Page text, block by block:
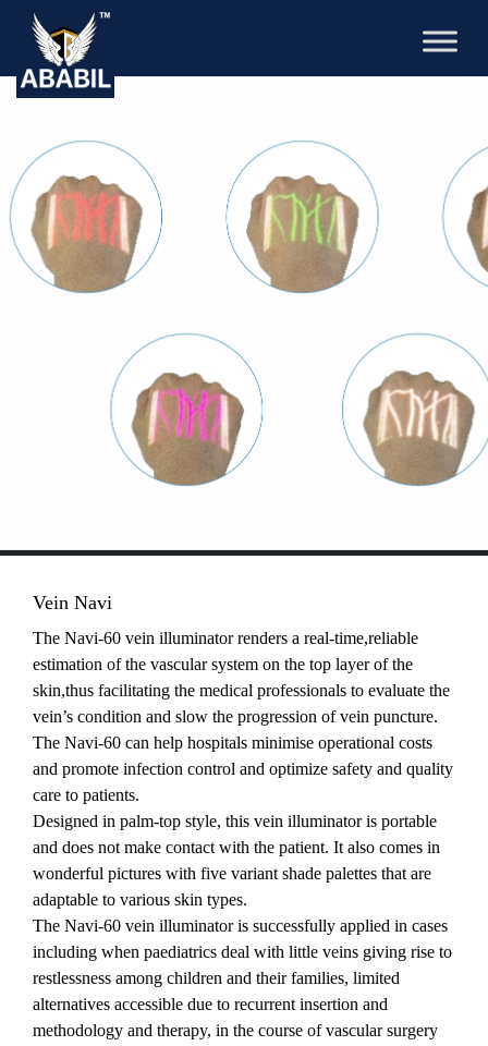
Vein Navi
The Navi-60 vein illuminator renders a real-time,reliable
estimation of the vascular system on the top layer of the
skin,thus facilitating the medical professionals to evaluate the
vein’s condition and slow the progression of vein puncture.
The Navi-60 can help hospitals minimise operational costs
and promote infection control and optimize safety and quality
care to patients.
Designed in palm-top style, this vein illuminator is portable
and does not make contact with the patient. It also comes in
wonderful pictures with five variant shade palettes that are
adaptable to various skin types.
The Navi-60 vein illuminator is successfully applied in cases
including when paediatrics deal with little veins giving rise to
restlessness among children and their families, limited
alternatives accessible due to recurrent insertion and
methodology and therapy, in the course of vascular surgery